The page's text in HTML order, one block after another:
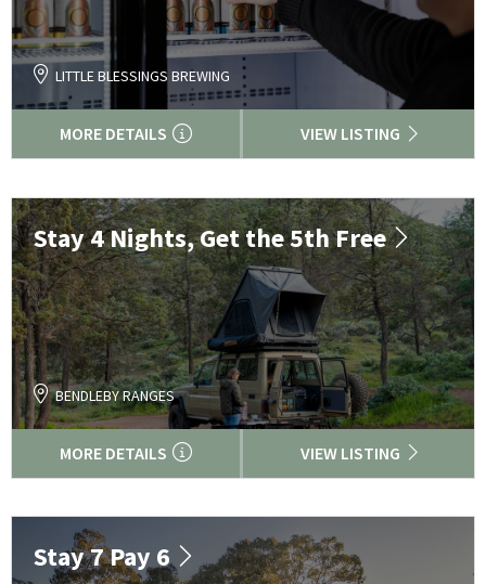
LITTLE BLESSINGS BREWING
MORE DETAILS VIEW LISTING
Stay 4 Nights, Get the 5th Free
BENDLEBY RANGES
MORE DETAILS VIEW LISTING
Stay 7 Pay 6